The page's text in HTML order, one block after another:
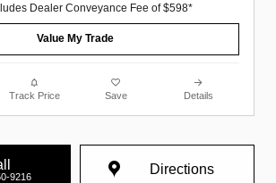
Dealer Conveyance Fee of $598*
Value My Trade
Track Price Save Details
9216 Directions